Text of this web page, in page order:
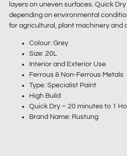
layers on uneven surfaces. Quick
depending on environmental
for agricultural, plant machinery and
Colour: Grey
Size: 20L
Interior and Exterior Use
Ferrous & Non-Ferrous Metals
Type: Specialist Paint
High Build
Quick Dry – 20 minutes to 1
Brand Name: Rustung